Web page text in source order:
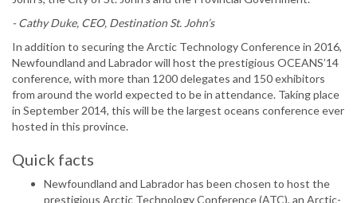
- Cathy Duke, CEO, Destination St. John’s
In addition to securing the Arctic Technology Conference in 2016,
Newfoundland and Labrador will host the prestigious OCEANS’14
conference, with more than 1200 delegates and 150 exhibitors
from around the world expected to be in attendance. Taking place
in September 2014, this will be the largest oceans conference ever
hosted in this province.
Quick facts
Newfoundland and Labrador has been chosen to host the
prestigious Arctic Technology Conference (ATC), an Arctic-